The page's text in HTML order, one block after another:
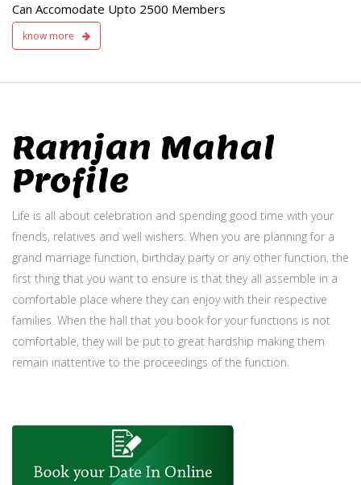
Can Accomodate Upto 2500 Members
know more
Ramjan Mahal
Profile
Life is all about celebration and spending good time with your
friends, relatives and well wishers. When you are planning for a
grand marriage function, birthday party or any other function, the
first thing that you want to ensure is that they all assemble in a
comfortable place where they can enjoy with their respective
families. When the hall that you book for your functions is not
comfortable, they will be put to great hardship making them
remain inattentive to the proceedings of the function.